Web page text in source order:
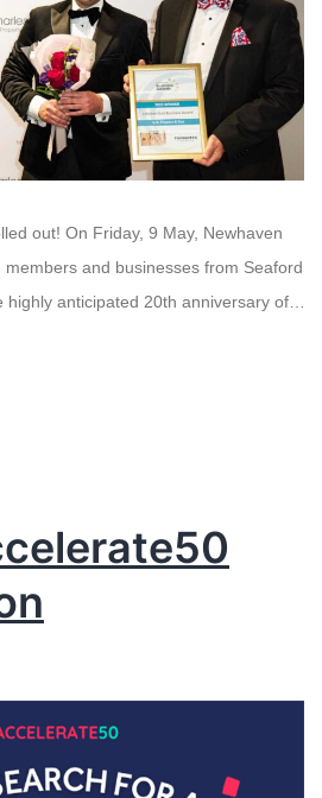
out! On Friday, 9 May, Newhaven
and businesses from Seaford
anticipated 20th anniversary of…